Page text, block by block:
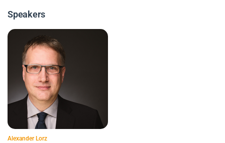
Speakers
Alexander Lorz